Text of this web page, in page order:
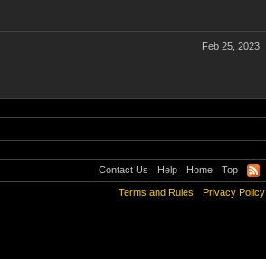
Feb 25, 2023
Contact Us Help Home Top
Terms and Rules Privacy Policy